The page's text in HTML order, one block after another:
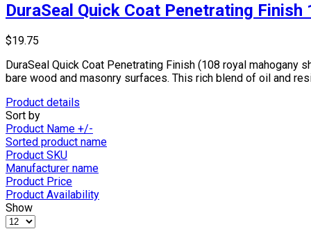
DuraSeal Quick Coat Penetrating
$19.75
DuraSeal Quick Coat Penetrating Finish (108 royal
bare wood and masonry surfaces. This rich blend of oil and
Product details
Sort by
Product Name +/-
Sorted product name
Product SKU
Manufacturer name
Product Price
Product Availability
Show